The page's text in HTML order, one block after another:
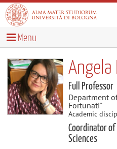
Menu
Angela
Full Professor
Department
Fortunati"
Academic
Coordinator of
Sciences